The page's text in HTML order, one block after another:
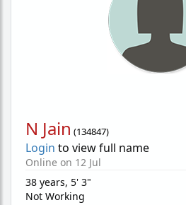
N Jain (134847)
Login to view full name
Online on 12 Jul
38 years, 5' 3"
Not Working